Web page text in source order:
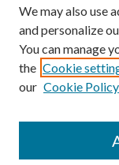
We may also use
and personalize
You can manage
the Cookie
our Cookie Policy